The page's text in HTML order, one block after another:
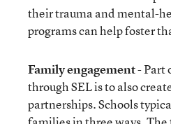
their trauma and mental-
programs can help foster
Family engagement- Part
through SEL is to also
partnerships. Schools